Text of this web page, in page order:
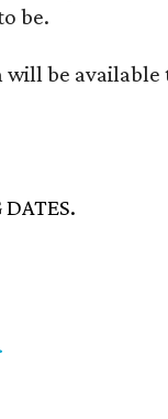
be.
be available